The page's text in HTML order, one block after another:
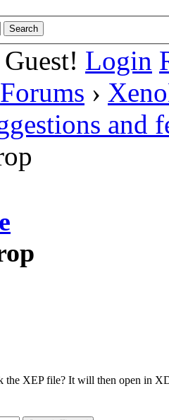
Login
›
and
the XEP file? It will then open in